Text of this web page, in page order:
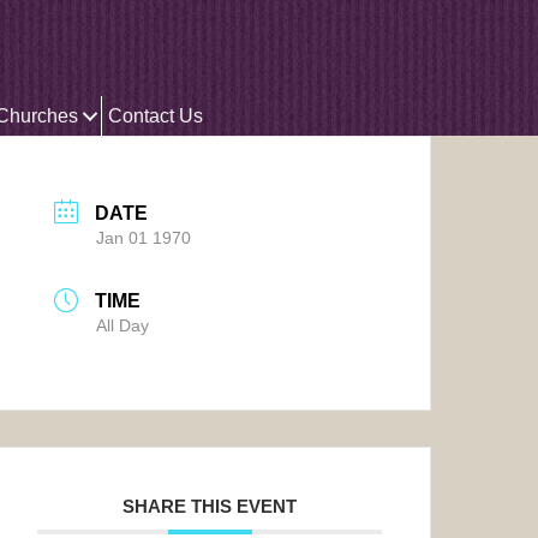
Contact Us
DATE
Jan 01 1970
TIME
All Day
SHARE THIS EVENT